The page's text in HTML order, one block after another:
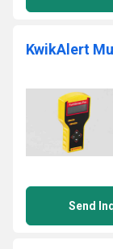
KwikAlert
Send